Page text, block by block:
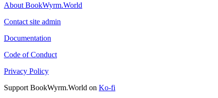
About BookWyrm.World
Contact site admin
Documentation
Code of Conduct
Privacy Policy
Support BookWyrm.World on Ko-fi